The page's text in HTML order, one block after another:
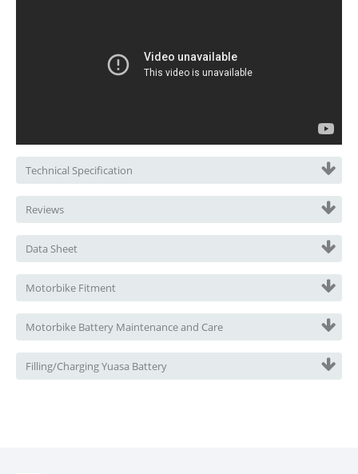
Technical Specification
Reviews
Data Sheet
Motorbike Fitment
Motorbike Battery Maintenance and Care
Filling/Charging Yuasa Battery